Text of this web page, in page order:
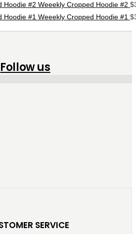
Weeekly Cropped Hoodie #2 $
Weeekly Cropped Hoodie #1 $
Follow us
SERVICE